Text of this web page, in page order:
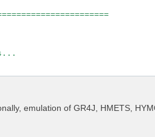
emulation of GR4J, HMETS,